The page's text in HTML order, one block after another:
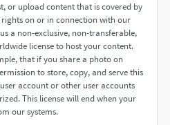
or upload content that is covered by
on or in connection with our
a non-exclusive, non-transferable,
license to host your content.
that if you share a photo on
to store, copy, and serve this
account or other user accounts
This license will end when your
our systems.